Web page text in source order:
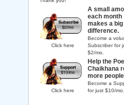
Click here
A small
each month
makes a big
difference.
Become a
Subscriber for
$2/mo.
Click here
Help the
Chaikhana
more
Become a
for just $10/mo.